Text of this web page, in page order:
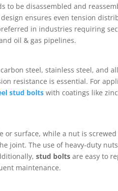
to be disassembled and
ensures even tension
in industries requiring
oil & gas pipelines.
steel, stainless steel, and
resistance is essential. For
stud bolts with coatings like
surface, while a nut is
joint. The use of heavy-duty
stud bolts are easy to
maintenance.